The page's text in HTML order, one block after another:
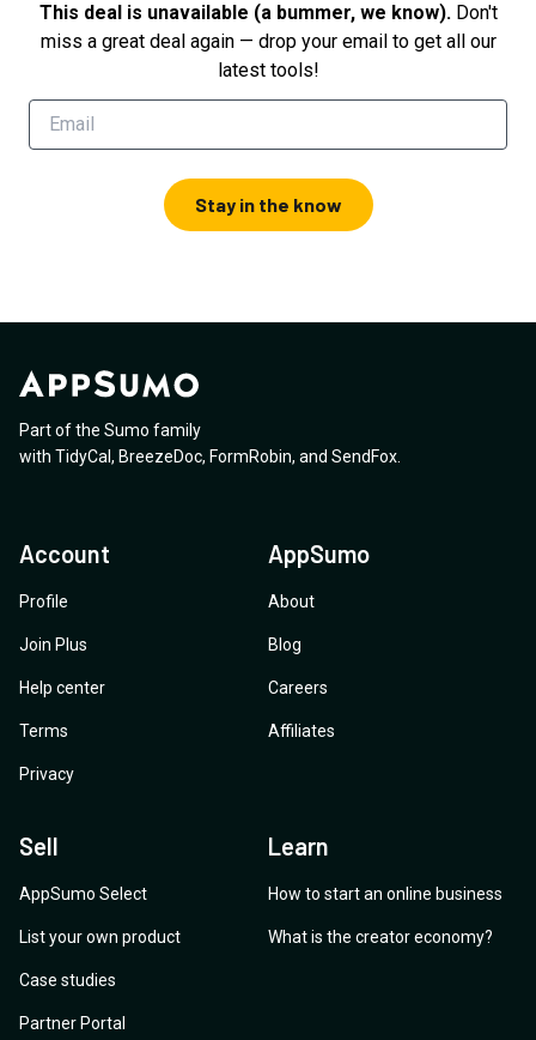
This deal is unavailable (a bummer, we know). Don't
miss a great deal again — drop your email to get all our
latest tools!
Stay in the know
Part of the Sumo family
with TidyCal , BreezeDoc, FormRobin, and SendFox
Account
Profile
Join Plus
Help center
Terms
Privacy
AppSumo
About
Blog
Careers
Affiliates
Sell
AppSumo Select
List your own product
Case studies
Partner Portal
Learn
How to start an online business
What is the creator economy?